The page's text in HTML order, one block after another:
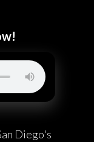
Diego's